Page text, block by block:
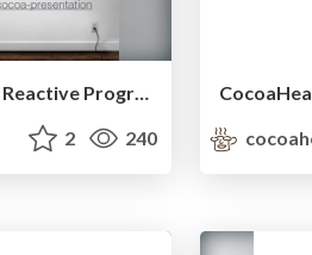
Introduction to Functional Reactive Programming with ReactiveCocoa
2 240